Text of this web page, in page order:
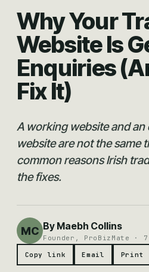
Why Your
Website Is
Enquiries
Fix It)
A working website and
website are not the same
common reasons Irish
the fixes.
MC By Maebh Collins
Founder, ProBizMate ·
Copy link
Email Print